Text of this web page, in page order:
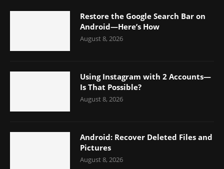
Restore the Google Search Bar on
Android—Here’s How
August 8, 2026
Using Instagram with 2 Accounts—
Is That Possible?
August 8, 2026
Android: Recover Deleted Files and
Pictures
August 8, 2026